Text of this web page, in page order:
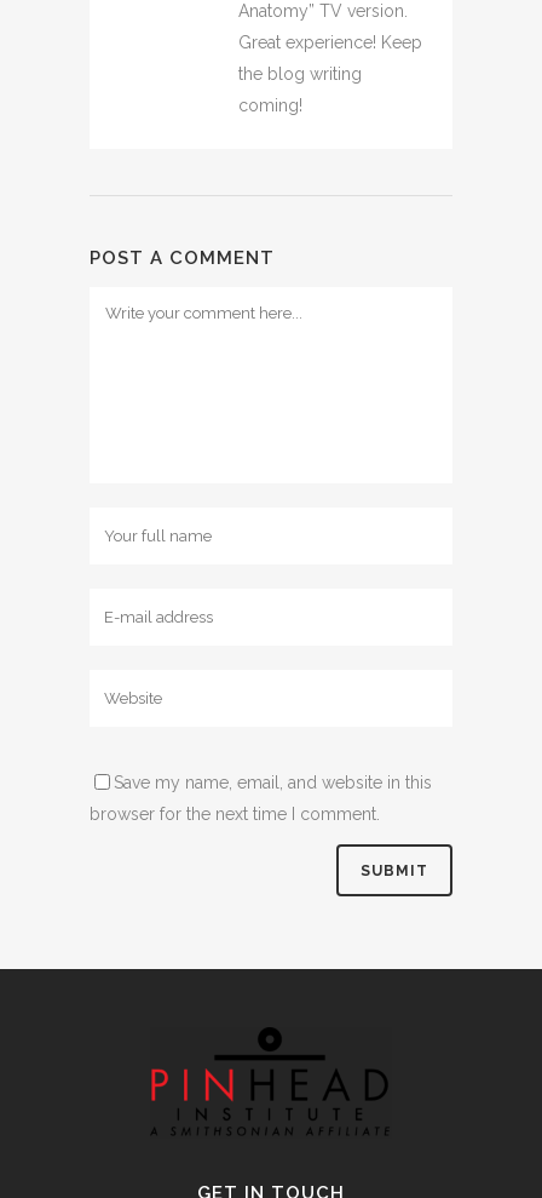
Anatomy” TV version.
Great experience! Keep
the blog writing
coming!
POST A COMMENT
Save my name, email, and website in this
browser for the next time I comment.
GET IN TOUCH